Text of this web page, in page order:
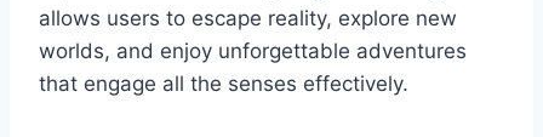
allows users to escape reality, explore new
worlds, and enjoy unforgettable adventures
that engage all the senses effectively.